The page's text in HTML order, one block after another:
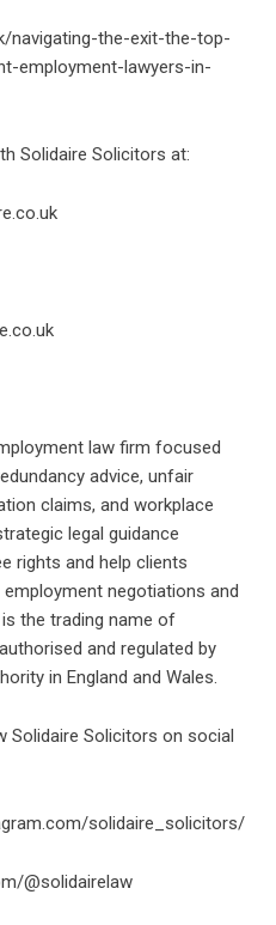
navigating-the-exit-the-top-
employment-lawyers-in-
Solidaire Solicitors at:
law firm focused
advice, unfair
claims, and workplace
legal guidance
rights and help clients
negotiations and
the trading name of
and regulated by
in England and Wales.
Solidaire Solicitors on social
solidaire_solicitors/
@solidairelaw